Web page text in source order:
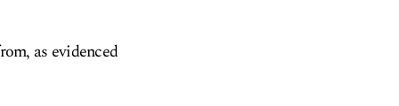
as evidenced